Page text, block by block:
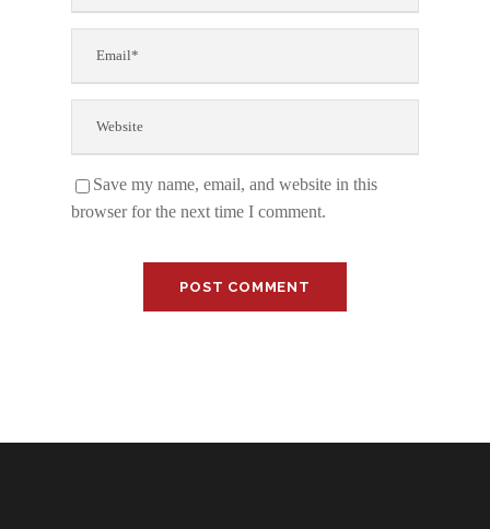
Save my name, email, and website in this
browser for the next time I comment.